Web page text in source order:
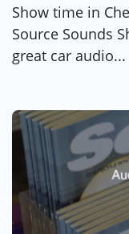
Show time in
Source Sounds
great car audio...